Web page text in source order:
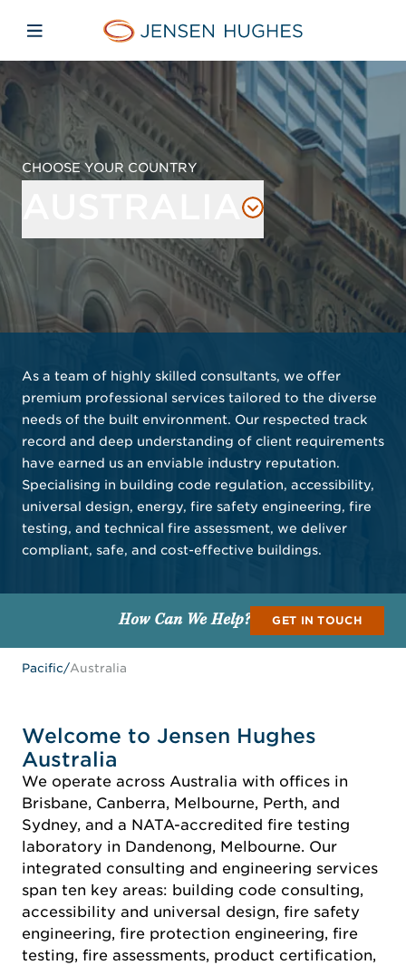
Jensen Hughes Pacific
Open mobile navigation
CHOOSE YOUR COUNTRY
As a team of highly skilled consultants, we offer
premium professional services tailored to the diverse
needs of the built environment. Our respected track
record and deep understanding of client requirements
have earned us an enviable industry reputation.
Specialising in building code regulation, accessibility,
universal design, energy, fire safety engineering, fire
testing, and technical fire assessment, we deliver
compliant, safe, and cost-effective buildings.
How Can We Help? GET IN TOUCH
Pacific/Australia
Welcome to Jensen Hughes
Australia
We operate across Australia with offices in
Brisbane, Canberra, Melbourne, Perth, and
Sydney, and a NATA-accredited fire testing
laboratory in Dandenong, Melbourne. Our
integrated consulting and engineering services
span ten key areas: building code consulting,
accessibility and universal design, fire safety
engineering, fire protection engineering, fire
testing, fire assessments, product certification,